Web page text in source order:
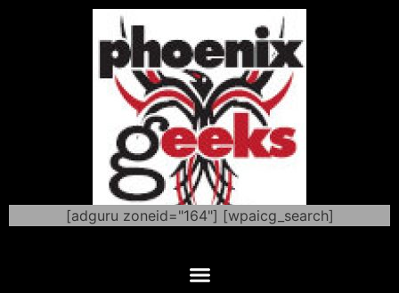
[adguru zoneid="164"] [wpaicg_search]